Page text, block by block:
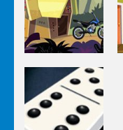
Pou Is Lost
Puzzles
Genie Lost
Land 4